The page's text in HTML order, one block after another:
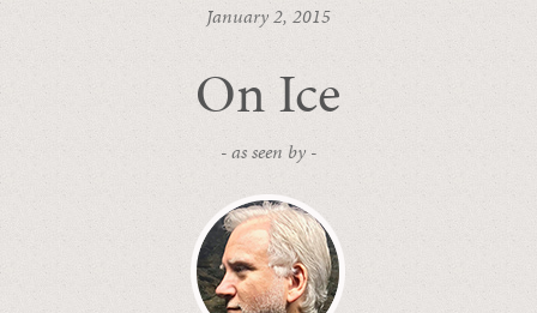
January 2, 2015
On Ice
- as seen by -